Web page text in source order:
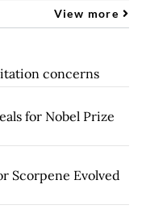
View more
concerns
for Nobel Prize
Scorpene Evolved